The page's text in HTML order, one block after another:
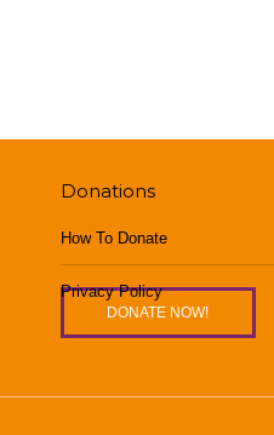
Donations
How To Donate
Privacy Policy
DONATE NOW!